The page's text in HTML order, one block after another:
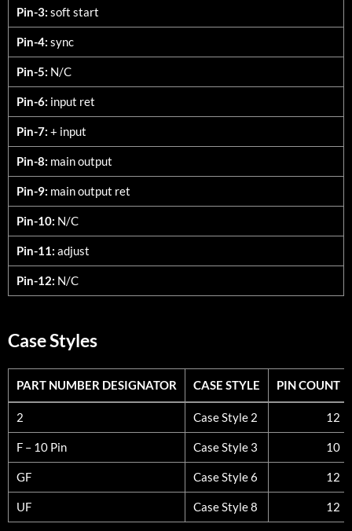
Pin-3: soft start
Pin-4: sync
Pin-5: N/C
Pin-6: input ret
Pin-7: + input
Pin-8: main output
Pin-9: main output ret
Pin-10: N/C
Pin-11: adjust
Pin-12: N/C
Case Styles
PART NUMBER DESIGNATOR CASE STYLE
PIN COUNT
PART NUMBER DESIGNATOR
CASE STYLE PIN COUNT
2 Case Style 2 12
F – 10 Pin Case Style 3 10
GF Case Style 6 12
UF Case Style 8 12